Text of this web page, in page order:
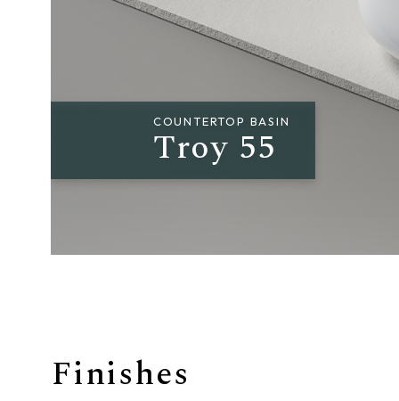
COUNTERTOP BASIN
Troy 55
Finishes
Minerva